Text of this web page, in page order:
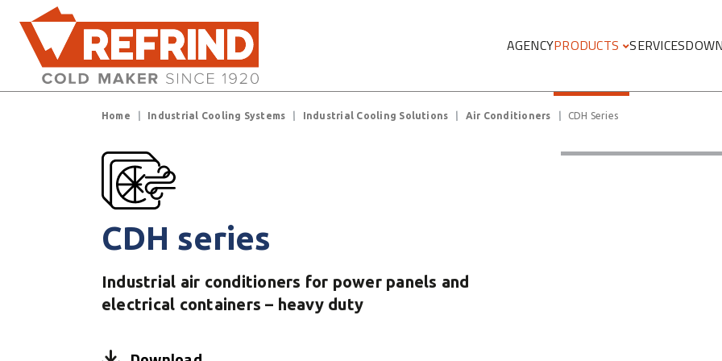
Skip to main content
AGENCYPRODUCTS SERVICES
Breadcrumb
Home Industrial Cooling Systems Industrial Cooling Solutions Air Conditioners CDH Series
CDH series
Industrial air conditioners for power panels and
electrical containers – heavy duty